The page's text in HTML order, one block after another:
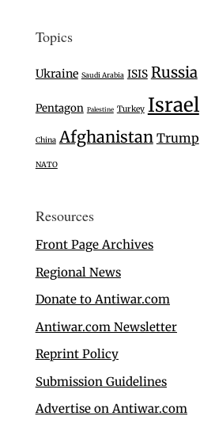
Topics
Ukraine Saudi Arabia ISIS Russia
Pentagon Palestine Turkey Israel
China Afghanistan Trump
NATO
Resources
Front Page Archives
Regional News
Donate to Antiwar.com
Antiwar.com Newsletter
Reprint Policy
Submission Guidelines
Advertise on Antiwar.com